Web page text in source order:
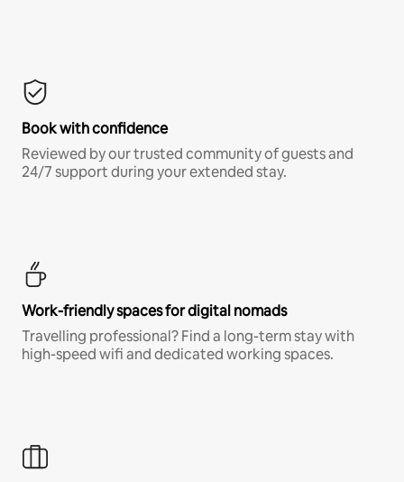
Book with confidence
Reviewed by our trusted community of guests and
24/7 support during your extended stay.
Work-friendly spaces for digital nomads
Travelling professional? Find a long-term stay with
high-speed wifi and dedicated working spaces.